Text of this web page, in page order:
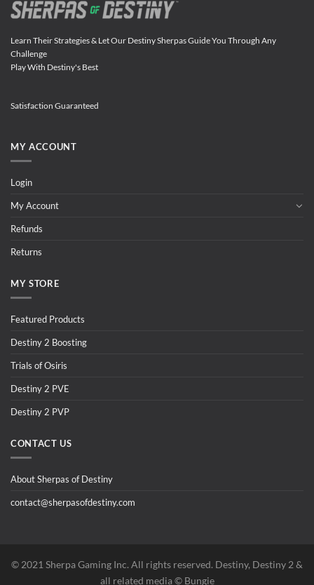
Learn Their Strategies & Let Our Destiny Sherpas Guide You Through Any
Challenge
Play With Destiny's Best
Satisfaction Guaranteed
MY ACCOUNT
Login
My Account
Refunds
Returns
MY STORE
Featured Products
Destiny 2 Boosting
Trials of Osiris
Destiny 2 PVE
Destiny 2 PVP
CONTACT US
About Sherpas of Destiny
contact@sherpasofdestiny.com
©️ 2021 Sherpa Gaming Inc. All rights reserved. Destiny, Destiny 2 &
all related media ©️ Bungie